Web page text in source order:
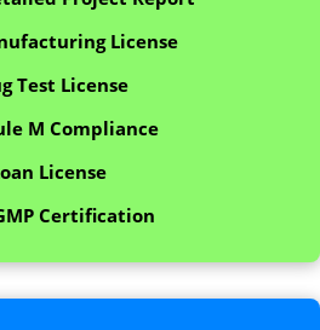
License
Test License
M Compliance
License
Certification